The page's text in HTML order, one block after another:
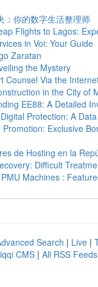
：你的数字生活整理师
Flights to Lagos:
in Voi: Your Guide
Zaratan
the Mystery
Counsel Via the
in the City of
EE88: A Detailed
Protection: A
Exclusive
de Hosting en la
Difficult
Machines :
Search | Live |
CMS | All RSS Feeds